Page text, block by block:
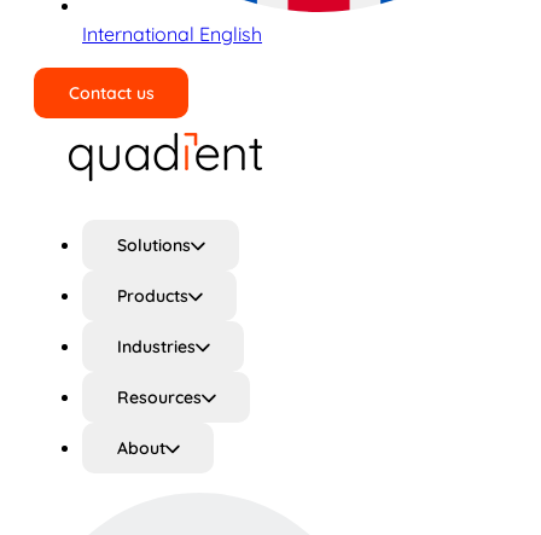
International English
Contact us
Solutions
Products
Industries
Resources
About